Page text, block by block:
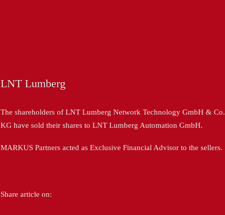
LNT Lumberg
The shareholders of LNT Lumberg Network Technology GmbH & Co.
KG have sold their shares to LNT Lumberg Automation GmbH.
MARKUS Partners acted as Exclusive Financial Advisor to the sellers.
Share article on: